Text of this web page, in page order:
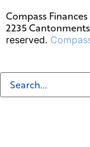
Compass
2235
reserved.